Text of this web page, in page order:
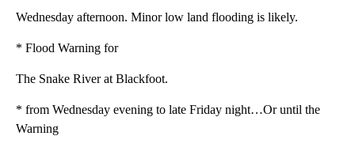
Wednesday afternoon. Minor low land flooding is likely.
* Flood Warning for
The Snake River at Blackfoot.
* from Wednesday evening to late Friday night…Or until the
Warning